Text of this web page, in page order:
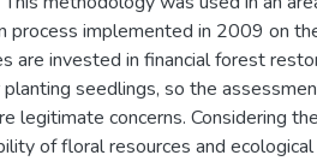
process implemented in 2009 on
are invested in financial forest
seedlings, so the
legitimate concerns. Considering
of floral resources and